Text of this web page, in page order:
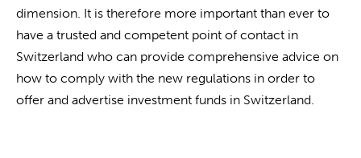
dimension. It is therefore more important than ever to
have a trusted and competent point of contact in
Switzerland who can provide comprehensive advice on
how to comply with the new regulations in order to
offer and advertise investment funds in Switzerland.